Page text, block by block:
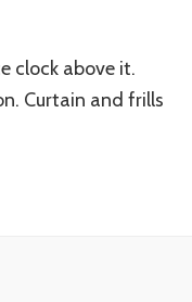
clock above it.
Curtain and frills